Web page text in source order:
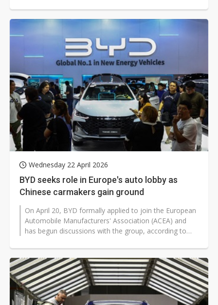
Wednesday 22 April 2026
BYD seeks role in Europe's auto lobby as
Chinese carmakers gain ground
On April 20, BYD formally applied to join the European
Automobile Manufacturers' Association (ACEA) and
has begun discussions with the group, according to